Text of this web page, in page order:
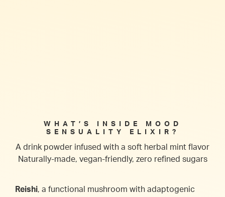
WHAT’S INSIDE MOOD
SENSUALITY ELIXIR?
A drink powder infused with a soft herbal mint flavor
Naturally-made, vegan-friendly, zero refined sugars
Reishi, a functional mushroom with adaptogenic